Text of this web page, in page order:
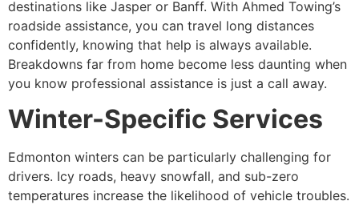
destinations like Jasper or Banff. With Ahmed Towing’s
roadside assistance, you can travel long distances
confidently, knowing that help is always available.
Breakdowns far from home become less daunting when
you know professional assistance is just a call away.
Winter-Specific Services
Edmonton winters can be particularly challenging for
drivers. Icy roads, heavy snowfall, and sub-zero
temperatures increase the likelihood of vehicle troubles.